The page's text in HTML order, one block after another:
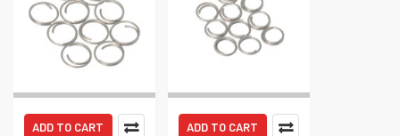
ADD TO CART ADD TO CART